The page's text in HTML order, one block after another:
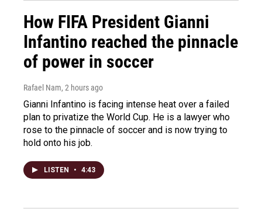
How FIFA President Gianni
Infantino reached the pinnacle
of power in soccer
Rafael Nam, 2 hours ago
Gianni Infantino is facing intense heat over a failed
plan to privatize the World Cup. He is a lawyer who
rose to the pinnacle of soccer and is now trying to
hold onto his job.
LISTEN • 4:43